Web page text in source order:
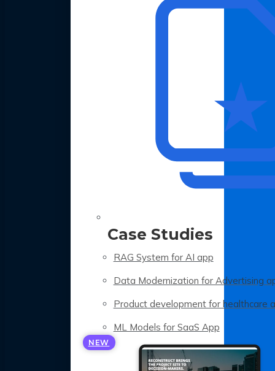
Case Studies
RAG System for AI app
Data Modernization for Advertising
Product development for healthcare
ML Models for SaaS App
NEW